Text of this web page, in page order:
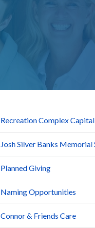
Recreation Complex
Josh Silver Banks Memorial
Planned Giving
Naming Opportunities
Connor & Friends Care